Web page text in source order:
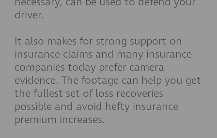
driver.
It also makes for strong support on
insurance claims and many insurance
companies today prefer camera
evidence. The footage can help you get
the fullest set of loss recoveries
possible and avoid hefty insurance
premium increases.